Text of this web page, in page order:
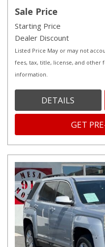
Sale Price
Starting Price
Dealer Discount
Listed Price May or may not
fees, tax, title, license, and other
information.
DETAILS
GET